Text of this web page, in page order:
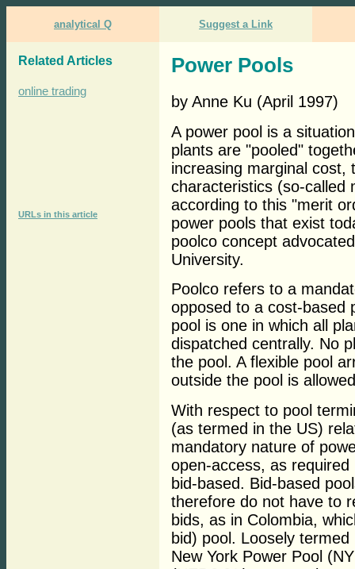
analytical Q Suggest a Link
Related Articles
online trading
URLs in this article
Power Pools
by Anne Ku (April 1997)
A power pool is a
plants are "pooled"
increasing marginal cost,
characteristics (so-called
according to this "merit
power pools that exist
poolco concept
University.
Poolco refers to a
opposed to a cost-based
pool is one in which all
dispatched centrally. No
the pool. A flexible pool
outside the pool is
With respect to pool
(as termed in the US)
mandatory nature of
open-access, as
bid-based. Bid-based
therefore do not have to
bids, as in Colombia,
bid) pool. Loosely
New York Power Pool